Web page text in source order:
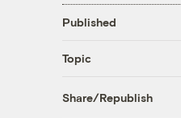
Published
Topic
Share/Republish